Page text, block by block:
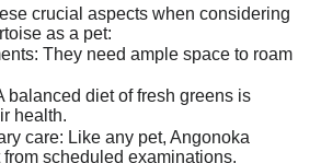
crucial aspects when considering
as a pet:
They need ample space to roam
balanced diet of fresh greens is
health.
care: Like any pet, Angonoka
scheduled examinations.